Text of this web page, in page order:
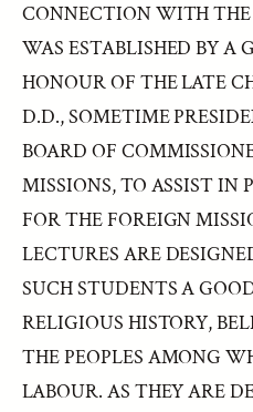
CONNECTION WITH
WAS ESTABLISHED BY A
HONOUR OF THE LATE
D.D., SOMETIME
BOARD OF
MISSIONS, TO ASSIST IN
FOR THE FOREIGN
LECTURES ARE
SUCH STUDENTS A
RELIGIOUS HISTORY,
THE PEOPLES AMONG
LABOUR. AS THEY ARE